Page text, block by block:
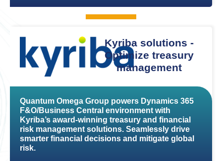
Kyriba solutions -
Optimize treasury
management
Quantum Omega Group powers Dynamics 365
F&O/Business Central environment with
Kyriba’s award-winning treasury and financial
risk management solutions. Seamlessly drive
smarter financial decisions and mitigate global
risk.